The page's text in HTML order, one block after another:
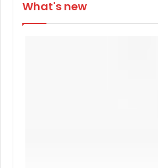
What's new